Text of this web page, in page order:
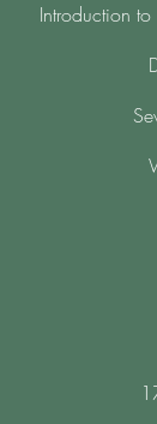
Introduction